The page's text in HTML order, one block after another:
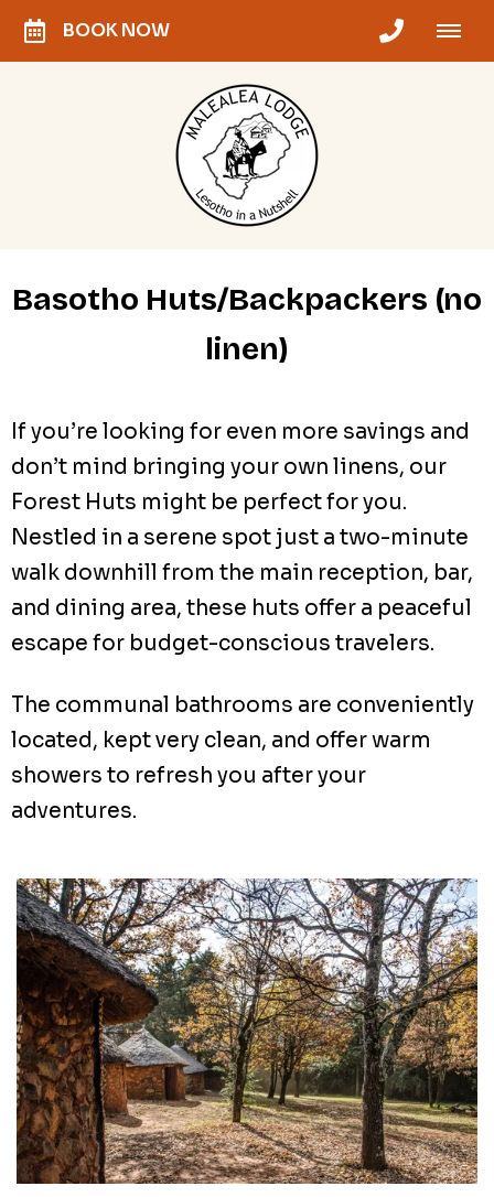
BOOK NOW
Basotho Huts/Backpackers (no
linen)
If you’re looking for even more savings and
don’t mind bringing your own linens, our
Forest Huts might be perfect for you.
Nestled in a serene spot just a two-minute
walk downhill from the main reception, bar,
and dining area, these huts offer a peaceful
escape for budget-conscious travelers.
The communal bathrooms are conveniently
located, kept very clean, and offer warm
showers to refresh you after your
adventures.